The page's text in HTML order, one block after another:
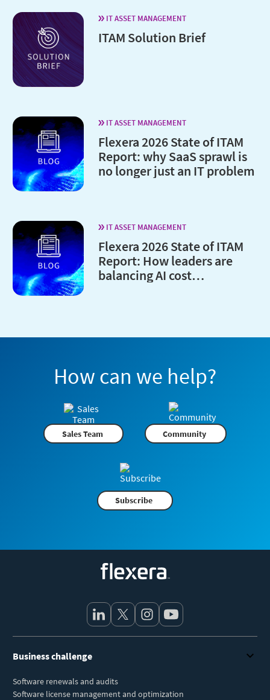
IT ASSET MANAGEMENT
ITAM Solution Brief
IT ASSET MANAGEMENT
Flexera 2026 State of ITAM
Report: why SaaS sprawl is
no longer just an IT problem
IT ASSET MANAGEMENT
Flexera 2026 State of ITAM
Report: How leaders are
balancing AI cost
How can we help?
Sales Team Community
Subscribe
Business challenge
Software renewals and audits
Software license management and optimization